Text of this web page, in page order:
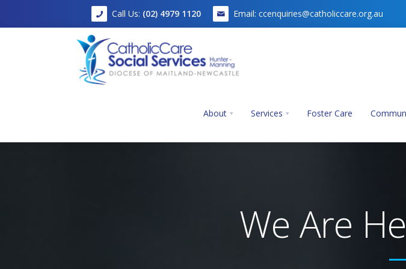
Call Us: (02) 4979 1120 Email: ccenquiries@catholiccare.org.au
About Services Foster Care
We Are